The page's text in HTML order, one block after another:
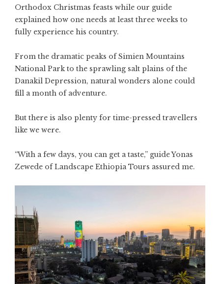
Orthodox Christmas feasts while our guide
explained how one needs at least three weeks to
fully experience his country.
From the dramatic peaks of Simien Mountains
National Park to the sprawling salt plains of the
Danakil Depression, natural wonders alone could
fill a month of adventure.
But there is also plenty for time-pressed travellers
like we were.
“With a few days, you can get a taste,” guide Yonas
Zewede of Landscape Ethiopia Tours assured me.